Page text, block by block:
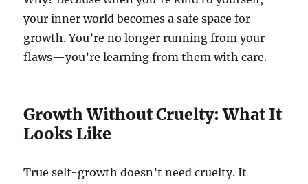
your inner world becomes a safe space for
growth. You’re no longer running from your
flaws—you’re learning from them with care.
Growth Without Cruelty: What It
Looks Like
True self-growth doesn’t need cruelty. It